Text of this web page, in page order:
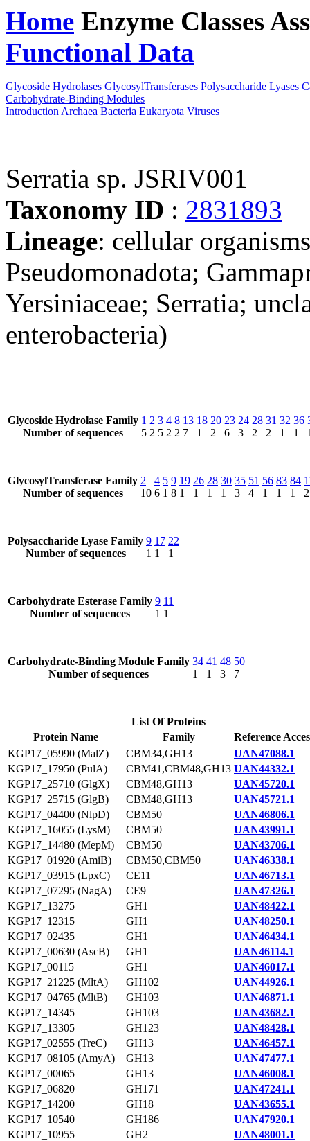
Home Enzyme Classes
Functional Data
Glycoside Hydrolases GlycosylTransferases Polysaccharide Lyases
Carbohydrate-Binding Modules
Introduction Archaea Bacteria Eukaryota Viruses
Serratia sp. JSRIV001
Taxonomy ID : 2831893
Lineage: cellular
Pseudomonadota;
Yersiniaceae; Serratia;
enterobacteria)
Glycoside Hydrolase Family
Number of sequences
1
5
2
2
3
5
4
2
8
2
13
7
18
1
20
2
23
6
24
3
28
2
31
2
32
1
36
1
GlycosylTransferase Family
Number of sequences
2
10
4
6
5
1
9
8
19
1
26
1
28
1
30
1
35
3
51
4
56
1
83
1
84
1
2
Polysaccharide Lyase Family
Number of sequences
9
1
17
1
22
1
Carbohydrate Esterase Family
Number of sequences
9
1
11
1
Carbohydrate-Binding Module Family
Number of sequences
34
1
41
1
48
3
50
7
List Of Proteins
Protein Name
Family
Reference
KGP17_05990 (MalZ)
CBM34,GH13
UAN47088.1
KGP17_17950 (PulA)
CBM41,CBM48,GH13 UAN44332.1
KGP17_25710 (GlgX)
CBM48,GH13
UAN45720.1
KGP17_25715 (GlgB)
CBM48,GH13
UAN45721.1
KGP17_04400 (NlpD)
CBM50
UAN46806.1
KGP17_16055 (LysM)
CBM50
UAN43991.1
KGP17_14480 (MepM)
CBM50
UAN43706.1
KGP17_01920 (AmiB)
CBM50,CBM50
UAN46338.1
KGP17_03915 (LpxC)
CE11
UAN46713.1
KGP17_07295 (NagA)
CE9
UAN47326.1
KGP17_13275
GH1
UAN48422.1
KGP17_12315
GH1
UAN48250.1
KGP17_02435
GH1
UAN46434.1
KGP17_00630 (AscB)
GH1
UAN46114.1
KGP17_00115
GH1
UAN46017.1
KGP17_21225 (MltA)
GH102
UAN44926.1
KGP17_04765 (MltB)
GH103
UAN46871.1
KGP17_14345
GH103
UAN43682.1
KGP17_13305
GH123
UAN48428.1
KGP17_02555 (TreC)
GH13
UAN46457.1
KGP17_08105 (AmyA)
GH13
UAN47477.1
KGP17_00065
GH13
UAN46008.1
KGP17_06820
GH171
UAN47241.1
KGP17_14200
GH18
UAN43655.1
KGP17_10540
GH186
UAN47920.1
KGP17_10955
GH2
UAN48001.1